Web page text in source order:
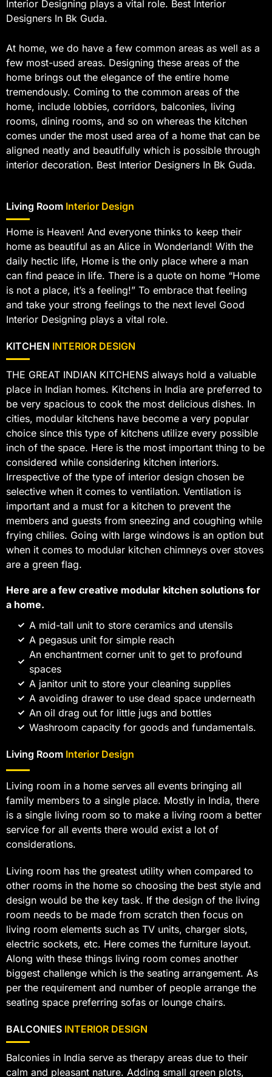
Interior Designing plays a vital role. Best Interior
Designers In Bk Guda.
At home, we do have a few common areas as well as a
few most-used areas. Designing these areas of the
home brings out the elegance of the entire home
tremendously. Coming to the common areas of the
home, include lobbies, corridors, balconies, living
rooms, dining rooms, and so on whereas the kitchen
comes under the most used area of a home that can be
aligned neatly and beautifully which is possible through
interior decoration. Best Interior Designers In Bk Guda.
Living Room Interior Design
Home is Heaven! And everyone thinks to keep their
home as beautiful as an Alice in Wonderland! With the
daily hectic life, Home is the only place where a man
can find peace in life. There is a quote on home “Home
is not a place, it’s a feeling!” To embrace that feeling
and take your strong feelings to the next level Good
Interior Designing plays a vital role.
KITCHEN INTERIOR DESIGN
THE GREAT INDIAN KITCHENS always hold a valuable
place in Indian homes. Kitchens in India are preferred to
be very spacious to cook the most delicious dishes. In
cities, modular kitchens have become a very popular
choice since this type of kitchens utilize every possible
inch of the space. Here is the most important thing to be
considered while considering kitchen interiors.
Irrespective of the type of interior design chosen be
selective when it comes to ventilation. Ventilation is
important and a must for a kitchen to prevent the
members and guests from sneezing and coughing while
frying chilies. Going with large windows is an option but
when it comes to modular kitchen chimneys over stoves
are a green flag.
Here are a few creative modular kitchen solutions for
a home.
A mid-tall unit to store ceramics and utensils
A pegasus unit for simple reach
An enchantment corner unit to get to profound
spaces
A janitor unit to store your cleaning supplies
A avoiding drawer to use dead space underneath
An oil drag out for little jugs and bottles
Washroom capacity for goods and fundamentals.
Living Room Interior Design
Living room in a home serves all events bringing all
family members to a single place. Mostly in India, there
is a single living room so to make a living room a better
service for all events there would exist a lot of
considerations.
Living room has the greatest utility when compared to
other rooms in the home so choosing the best style and
design would be the key task. If the design of the living
room needs to be made from scratch then focus on
living room elements such as TV units, charger slots,
electric sockets, etc. Here comes the furniture layout.
Along with these things living room comes another
biggest challenge which is the seating arrangement. As
per the requirement and number of people arrange the
seating space preferring sofas or lounge chairs.
BALCONIES INTERIOR DESIGN
Balconies in India serve as therapy areas due to their
calm and pleasant nature. Adding small green plots,